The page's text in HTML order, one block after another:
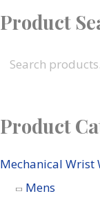
Product
S
h
f
Product
Mechanical Wrist
Mens